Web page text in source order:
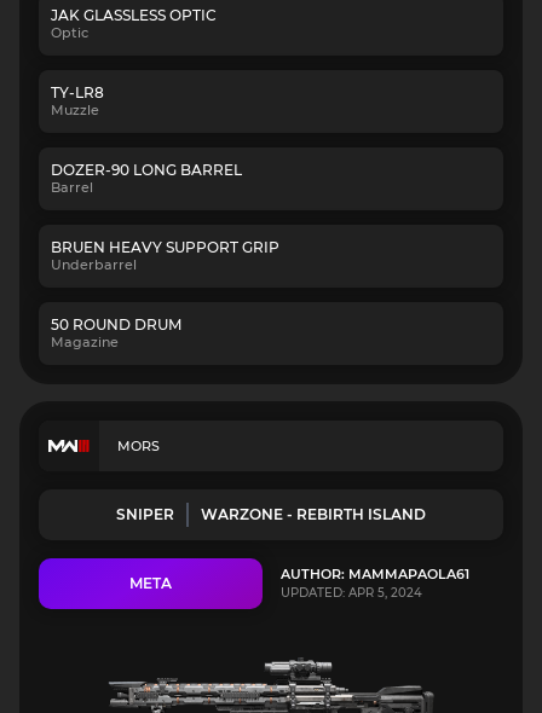
JAK GLASSLESS OPTIC
Optic
TY-LR8
Muzzle
DOZER-90 LONG BARREL
Barrel
BRUEN HEAVY SUPPORT GRIP
Underbarrel
50 ROUND DRUM
Magazine
MORS
SNIPER WARZONE - REBIRTH ISLAND
META AUTHOR: MAMMAPAOLA61
UPDATED: APR 5, 2024